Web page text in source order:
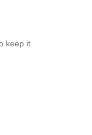
keep it